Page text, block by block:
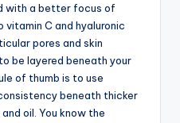
with a better focus of
vitamin C and hyaluronic
pores and skin
be layered beneath your
of thumb is to use
beneath thicker
oil. You know the